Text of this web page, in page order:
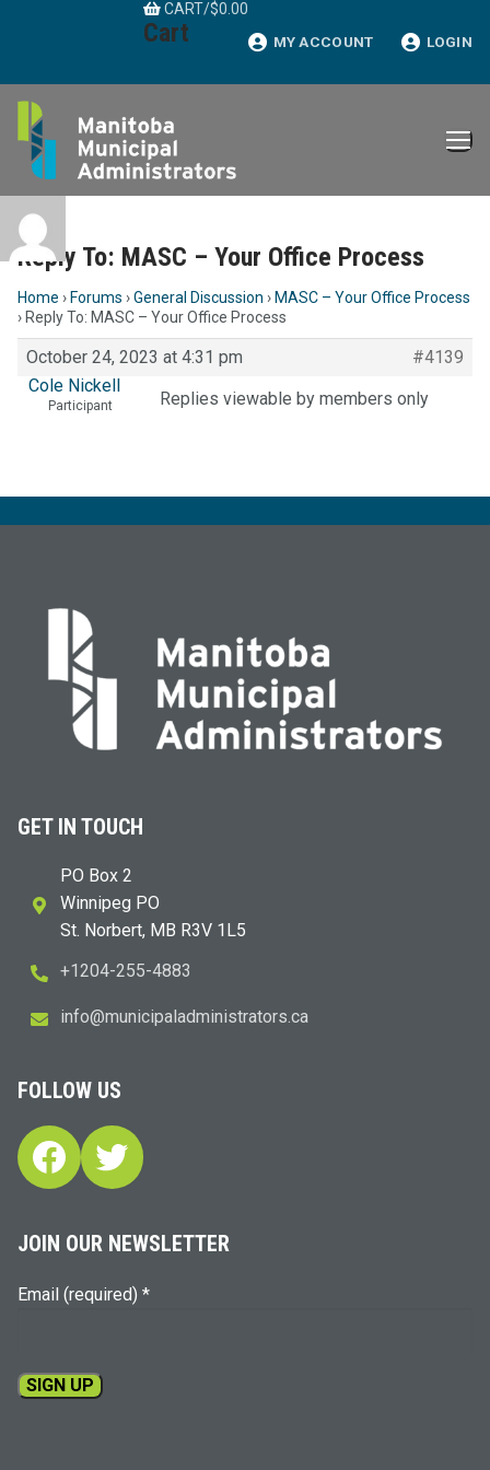
CART/$0.00
Cart MY ACCOUNT LOGIN
Reply To: MASC – Your Office Process
Home › Forums ›General Discussion › MASC – Your Office Process
› Reply To: MASC – Your Office Process
October 24, 2023 at 4:31 pm
#4139
Cole Nickell
Participant Replies viewable by members only
GET IN TOUCH
PO Box 2
Winnipeg PO
St. Norbert, MB R3V 1L5
+1204-255-4883
ac.sr
otart
sinim
dalap
icinu
m@ofn
i
FOLLOW US
Facebook
Twitter
JOIN OUR NEWSLETTER
Email (required) *